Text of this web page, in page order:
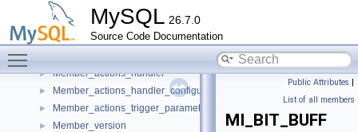
MySQL 26.7.0
Source Code Documentation
mem_root_unordered_map
mem_root_unordered_multimap
► mem_root_unordered_set
► Member_actions_handler
► Member_actions_handler_configuration
► Member_actions_trigger_parameters
► Member_version
Public Attributes |
List of all members
MI_BIT_BUFF